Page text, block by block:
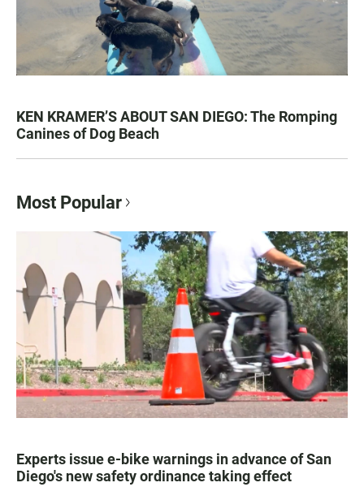
KEN KRAMER’S ABOUT SAN DIEGO: The Romping
Canines of Dog Beach
Most Popular
Experts issue e-bike warnings in advance of San
Diego's new safety ordinance taking effect